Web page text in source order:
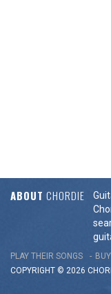
ABOUT CHORDIE
PLAY THEIR SONGS
COPYRIGHT © 2026